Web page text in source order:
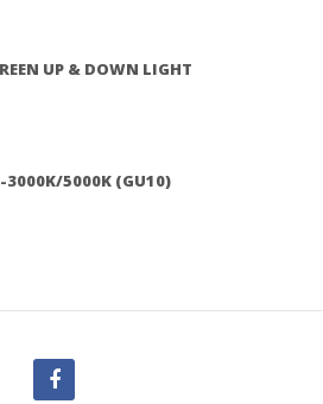
UP & DOWN LIGHT
3000K/5000K (GU10)